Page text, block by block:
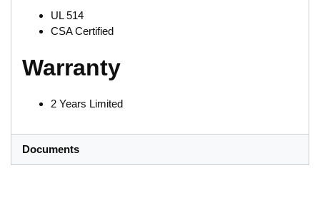
UL 514
CSA Certified
Warranty
2 Years Limited
Documents